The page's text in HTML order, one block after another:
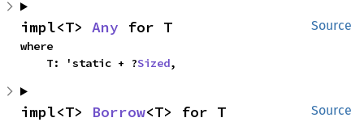
Source
impl<T> Any for T
where
    T: 'static + ?
Sized,
Source
impl<T> Borrow<T> for T